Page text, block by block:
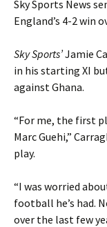
Sky Sports News
England’s 4-2 win
Sky Sports’Jamie
in his starting XI
against Ghana.
“For me, the first
Marc Guehi,”
play.
“I was worried
football he’s had.
over the last few